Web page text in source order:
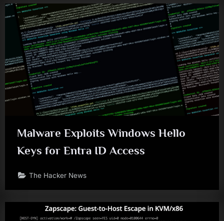
Malware Exploits Windows Hello
Keys for Entra ID Access
The Hacker News